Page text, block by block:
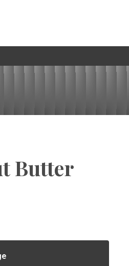
Butter